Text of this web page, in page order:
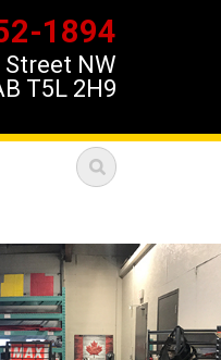
1894
Street NW
T5L 2H9